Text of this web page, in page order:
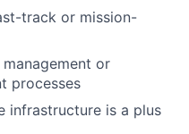
track or mission-
or
processes
infrastructure is a plus